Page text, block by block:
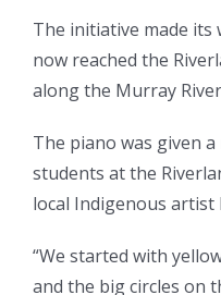
The initiative made its
now reached the
along the Murray
The piano was given
students at the
local Indigenous artist
“We started with
and the big circles on